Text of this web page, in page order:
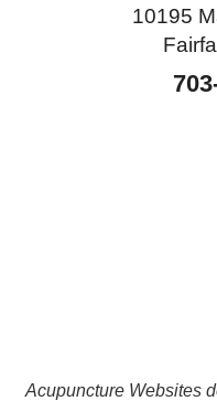
10195
Acupuncture Websites